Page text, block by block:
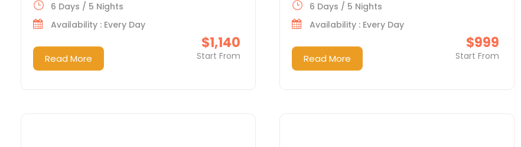
$1,140
Start From
6 Days / 5 Nights
Availability : Every Day
Read More
$999
Start From
6 Days / 5 Nights
Availability : Every Day
Read More